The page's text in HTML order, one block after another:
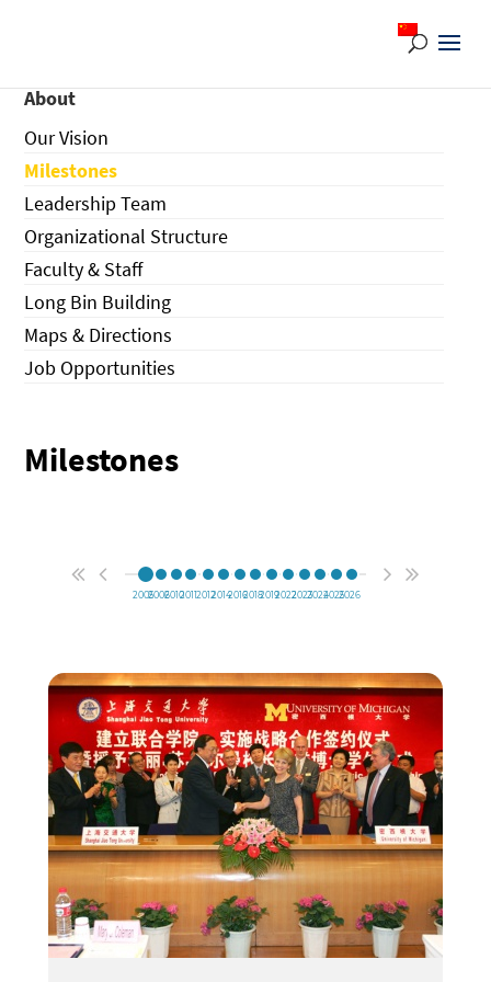
About
Our Vision
Milestones
Leadership Team
Organizational Structure
Faculty & Staff
Long Bin Building
Maps & Directions
Job Opportunities
Milestones
20052006201020112012201420162018201920222023202420252026